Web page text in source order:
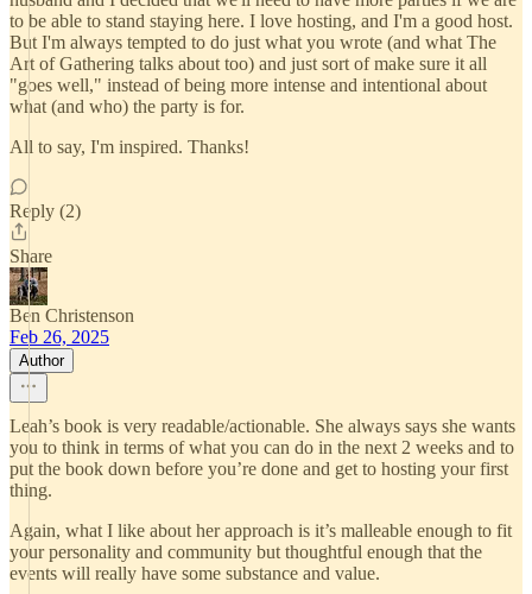
to be able to stand staying here. I love hosting, and I'm a good host.
But I'm always tempted to do just what you wrote (and what The
Art of Gathering talks about too) and just sort of make sure it all
"goes well," instead of being more intense and intentional about
what (and who) the party is for.
All to say, I'm inspired. Thanks!
Reply (2)
Share
Ben Christenson
Feb 26, 2025
Author
Leah’s book is very readable/actionable. She always says she wants
you to think in terms of what you can do in the next 2 weeks and to
put the book down before you’re done and get to hosting your first
thing.
Again, what I like about her approach is it’s malleable enough to fit
your personality and community but thoughtful enough that the
events will really have some substance and value.